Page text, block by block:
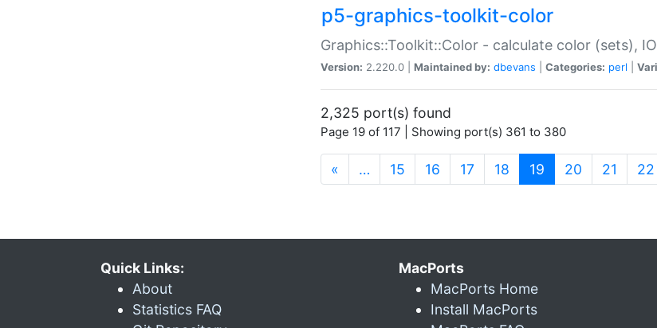
p5-graphics-toolkit-color
Graphics::Toolkit::Color - calculate color (sets),
Version: 2.220.0 | Maintained by: dbevans Categories: perl
2,325 port(s) found
Page 19 of 117 | Showing port(s) 361 to 380
« … 15 16 17 18 19 (current)
20 21 22
Quick Links:
About
Statistics FAQ
MacPorts
MacPorts Home
Install MacPorts